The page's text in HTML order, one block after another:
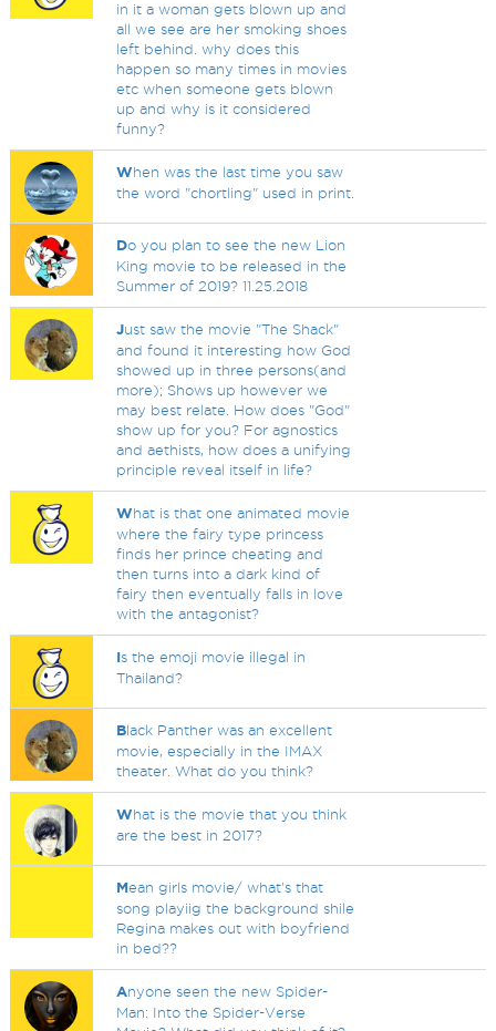
in it a woman gets blown up and
all we see are her smoking shoes
left behind. why does this
happen so many times in movies
etc when someone gets blown
up and why is it considered
funny?
When was the last time you saw
the word "chortling" used in print.
Do you plan to see the new Lion
King movie to be released in the
Summer of 2019? 11.25.2018
Just saw the movie "The Shack"
and found it interesting how God
showed up in three persons(and
more); Shows up however we
may best relate. How does "God"
show up for you? For agnostics
and aethists, how does a unifying
principle reveal itself in life?
What is that one animated movie
where the fairy type princess
finds her prince cheating and
then turns into a dark kind of
fairy then eventually falls in love
with the antagonist?
Is the emoji movie illegal in
Thailand?
Black Panther was an excellent
movie, especially in the IMAX
theater. What do you think?
What is the movie that you think
are the best in 2017?
Mean girls movie/ what's that
song playiig the background shile
Regina makes out with boyfriend
in bed??
Anyone seen the new Spider-
Man: Into the Spider-Verse